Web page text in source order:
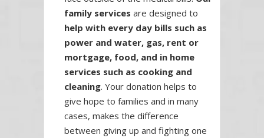
family services are designed to
help with every day bills such as
power and water, gas, rent or
mortgage, food, and in home
services such as cooking and
cleaning. Your donation helps to
give hope to families and in many
cases, makes the difference
between giving up and fighting one